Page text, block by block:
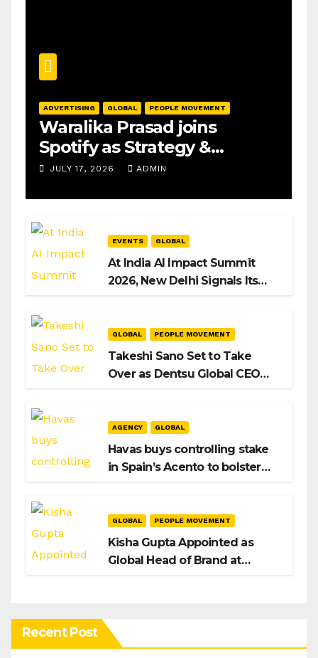
ADVERTISING GLOBAL PEOPLE MOVEMENT
Waralika Prasad joins
Spotify as Strategy &
Operations Manager, SAMEA
JULY 17, 2026 ADMIN
EVENTS GLOBAL
At India AI Impact Summit
2026, New Delhi Signals Its
GLOBAL PEOPLE MOVEMENT
Takeshi Sano Set to Take
Over as Dentsu Global CEO
AGENCY GLOBAL
Havas buys controlling stake
in Spain’s Acento to bolster
GLOBAL PEOPLE MOVEMENT
Kisha Gupta Appointed as
Global Head of Brand at
Recent Post